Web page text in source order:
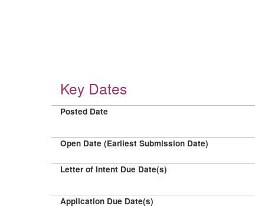
Key Dates
Posted Date
Open Date (Earliest Submission Date)
Letter of Intent Due Date(s)
Application Due Date(s)